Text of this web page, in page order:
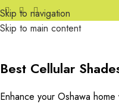
Skip to navigation
Skip to main content
Best Cellular
Enhance your Oshawa